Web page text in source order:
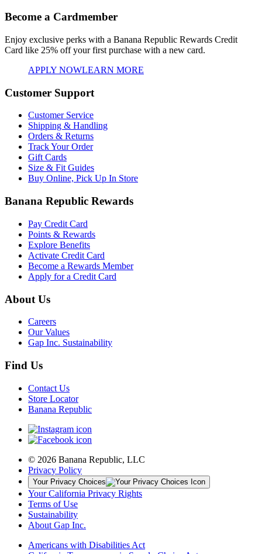
Become a Cardmember
Enjoy exclusive perks with a Banana Republic Rewards Credit
Card like 25% off your first purchase with a new card.
APPLY NOWLEARN MORE
Customer Support
Customer Service
Shipping & Handling
Orders & Returns
Track Your Order
Gift Cards
Size & Fit Guides
Buy Online, Pick Up In Store
Banana Republic Rewards
Pay Credit Card
Points & Rewards
Explore Benefits
Activate Credit Card
Become a Rewards Member
Apply for a Credit Card
About Us
Careers
Our Values
Gap Inc. Sustainability
Find Us
Contact Us
Store Locator
Banana Republic
© 2026 Banana Republic, LLC
Privacy Policy
Your Privacy Choices
Your California Privacy Rights
Terms of Use
Sustainability
About Gap Inc.
Americans with Disabilities Act